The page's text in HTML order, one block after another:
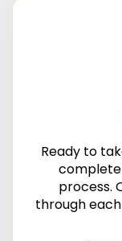
Ready to
process.
through